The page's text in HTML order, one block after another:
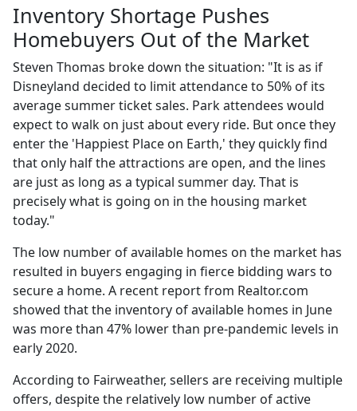
Inventory Shortage Pushes
Homebuyers Out of the Market
Steven Thomas broke down the situation: "It is as if
Disneyland decided to limit attendance to 50% of its
average summer ticket sales. Park attendees would
expect to walk on just about every ride. But once they
enter the 'Happiest Place on Earth,' they quickly find
that only half the attractions are open, and the lines
are just as long as a typical summer day. That is
precisely what is going on in the housing market
today."
The low number of available homes on the market has
resulted in buyers engaging in fierce bidding wars to
secure a home. A recent report from Realtor.com
showed that the inventory of available homes in June
was more than 47% lower than pre-pandemic levels in
early 2020.
According to Fairweather, sellers are receiving multiple
offers, despite the relatively low number of active